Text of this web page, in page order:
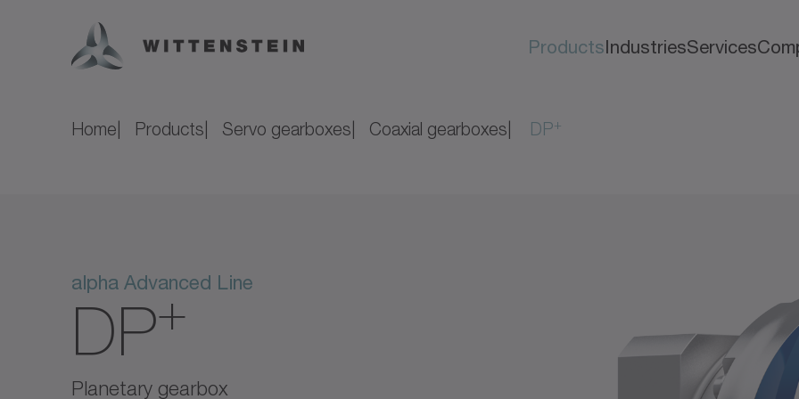
ProductsIndustriesServices
Home Products Servo gearboxes Coaxial gearboxes DP+
alpha Advanced Line
DP+
Planetary gearbox